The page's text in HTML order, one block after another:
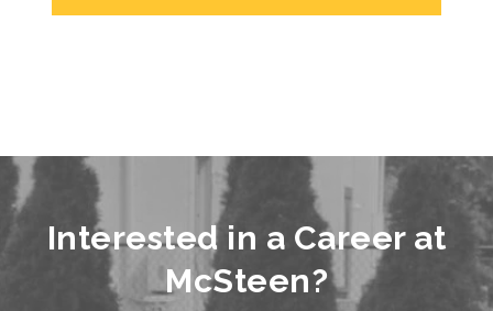
Interested in a Career at
McSteen?